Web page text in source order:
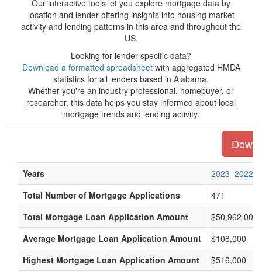
Our interactive tools let you explore mortgage data by
location and lender offering insights into housing market
activity and lending patterns in this area and throughout the
US.
Looking for lender-specific data?
Download a formatted spreadsheetwith aggregated HMDA
statistics for all lenders based in Alabama.
Whether you're an industry professional, homebuyer, or
researcher, this data helps you stay informed about local
mortgage trends and lending activity.
Years 2023 2022
Total Number of Mortgage Applications
471
Total Mortgage Loan Application Amount
$50,962,000
Average Mortgage Loan Application Amount
$108,000
Highest Mortgage Loan Application Amount
$516,000